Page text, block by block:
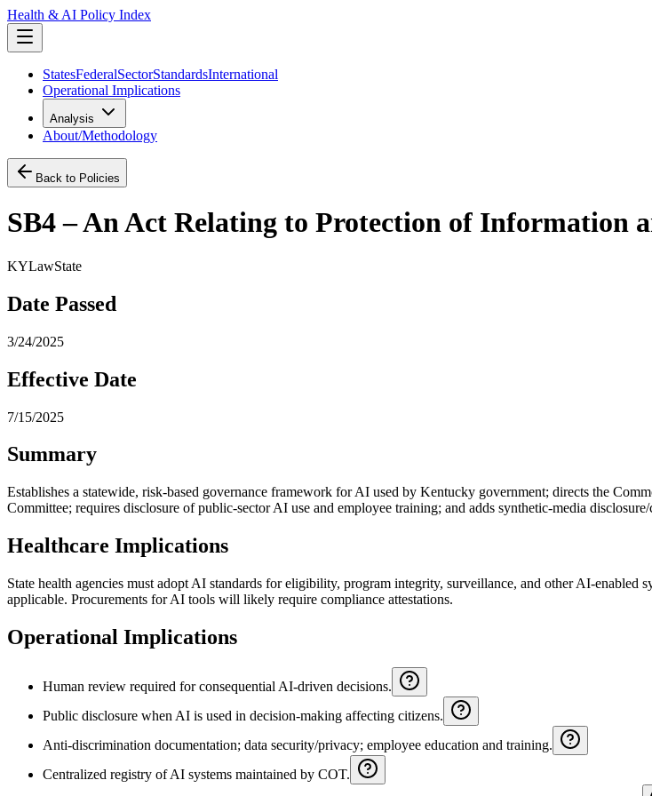
Health & AI Policy Index
StatesFederalSectorStandardsInternational
Operational Implications
Analysis
About/Methodology
Back to Policies
SB4 – An Act Relating to Protection of Information
KYLawState
Date Passed
3/24/2025
Effective Date
7/15/2025
Summary
Establishes a statewide, risk-based governance framework for AI used by Kentucky government; directs the
Committee; requires disclosure of public‑sector AI use and employee training; and adds synthetic‑media
Healthcare Implications
State health agencies must adopt AI standards for eligibility, program integrity, surveillance, and other
applicable. Procurements for AI tools will likely require compliance attestations.
Operational Implications
Human review required for consequential AI-driven decisions.
Public disclosure when AI is used in decision-making affecting citizens.
Anti-discrimination documentation; data security/privacy; employee education and training.
Centralized registry of AI systems maintained by COT.